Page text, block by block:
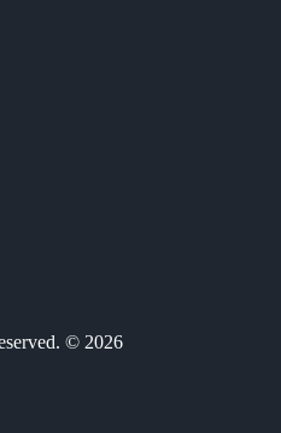
© 2026